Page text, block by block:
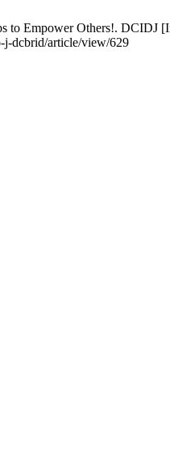
to Empower Others!. DCIDJ
j-dcbrid/article/view/629